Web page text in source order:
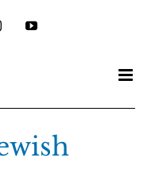
InstagramYouTube